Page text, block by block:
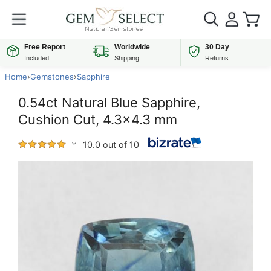
Free Report
Included
Worldwide
Shipping
30 Day
Returns
Home›Gemstones›Sapphire
0.54ct Natural Blue Sapphire,
Cushion Cut, 4.3x4.3 mm
10.0 out of 10